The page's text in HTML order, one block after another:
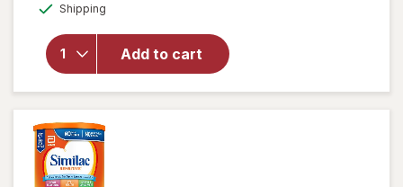
Shipping
Add to cart
Care
Sensitive
Ready-
to-Feed